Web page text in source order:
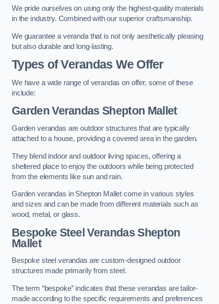
We pride ourselves on using only the highest-quality materials
in the industry. Combined with our superior craftsmanship.
We guarantee a veranda that is not only aesthetically pleasing
but also durable and long-lasting.
Types of Verandas We Offer
We have a wide range of verandas on offer, some of these
include:
Garden Verandas Shepton Mallet
Garden verandas are outdoor structures that are typically
attached to a house, providing a covered area in the garden.
They blend indoor and outdoor living spaces, offering a
sheltered place to enjoy the outdoors while being protected
from the elements like sun and rain.
Garden verandas in Shepton Mallet come in various styles
and sizes and can be made from different materials such as
wood, metal, or glass.
Bespoke Steel Verandas Shepton
Mallet
Bespoke steel verandas are custom-designed outdoor
structures made primarily from steel.
The term “bespoke” indicates that these verandas are tailor-
made according to the specific requirements and preferences